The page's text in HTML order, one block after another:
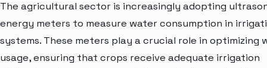
The agricultural sector is increasingly adopting
energy meters to measure water consumption in
systems. These meters play a crucial role in optimizing
usage, ensuring that crops receive adequate irrigation